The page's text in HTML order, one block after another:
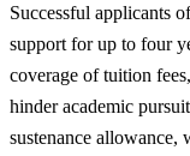
Successful applicants
support for up to four
coverage of tuition
hinder academic
sustenance allowance,